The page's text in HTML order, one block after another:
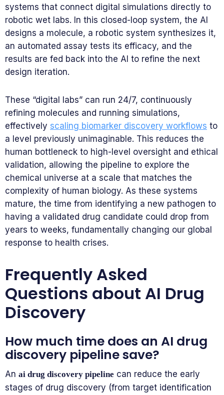
systems that connect digital simulations directly to
robotic wet labs. In this closed-loop system, the AI
designs a molecule, a robotic system synthesizes it,
an automated assay tests its efficacy, and the
results are fed back into the AI to refine the next
design iteration.
These “digital labs” can run 24/7, continuously
refining molecules and running simulations,
effectively scaling biomarker discovery workflows to
a level previously unimaginable. This reduces the
human bottleneck to high-level oversight and ethical
validation, allowing the pipeline to explore the
chemical universe at a scale that matches the
complexity of human biology. As these systems
mature, the time from identifying a new pathogen to
having a validated drug candidate could drop from
years to weeks, fundamentally changing our global
response to health crises.
Frequently Asked
Questions about AI Drug
Discovery
How much time does an AI drug
discovery pipeline save?
An ai drug discovery pipeline can reduce the early
stages of drug discovery (from target identification